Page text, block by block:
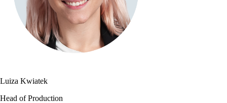
Luiza Kwiatek
Head of Production